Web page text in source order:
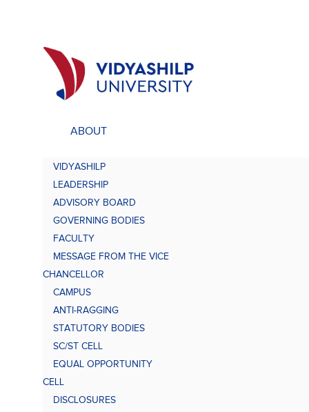
Undergraduate Programs
Scholarship
Study at VU
Academic Brochures
ABOUT
VIDYASHILP
LEADERSHIP
ADVISORY BOARD
GOVERNING BODIES
FACULTY
MESSAGE FROM THE VICE
CHANCELLOR
CAMPUS
ANTI-RAGGING
STATUTORY BODIES
SC/ST CELL
EQUAL OPPORTUNITY
CELL
DISCLOSURES